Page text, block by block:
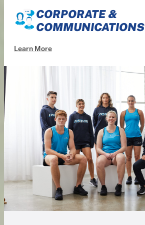
CORPORATE &
COMMUNICATIONS
Learn More